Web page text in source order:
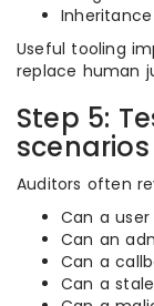
Useful tooling
replace human
Step 5:
scenarios
Auditors often
Can a
Can an
Can a
Can a